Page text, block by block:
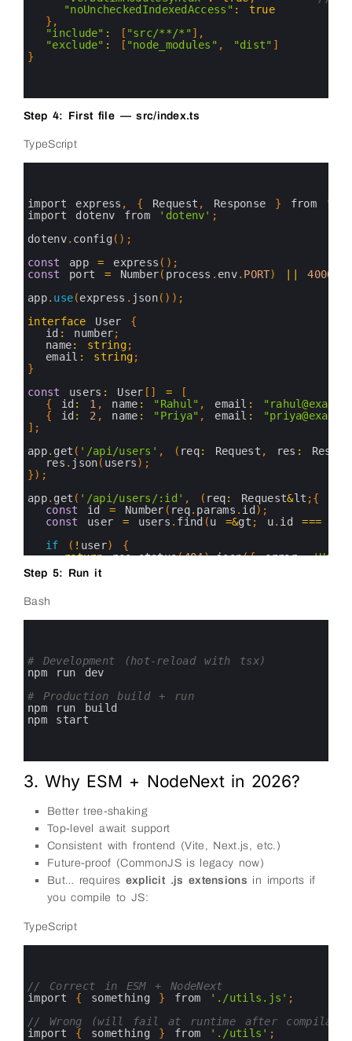
"noUncheckedIndexedAccess" :
true
} ,
"include" : [ "src/**/*" ] ,
"exclude" : [ "node_modules" , "dist" ]
}
Step 4: First file — src/index.ts
TypeScript
import express , { Request , Response } from
import dotenv from 'dotenv' ;
dotenv. config ( ) ;
const
app = express ( ) ;
const
port = Number( process . env. PORT) 4000
app. use(express . json( ) ) ;
interface
User
{
id : number;
name: string;
email : string;
}
const
users : User [ ] =
[
{
id : 1 , name : "Rahul" , email :
{
id : 2 , name : "Priya" , email :
] ;
app. get ( '/api/users' , ( req: Request , res :
res . json( users) ;
}) ;
app. get ( '/api/users/:id' , ( req: Request&lt ;{
const
id = Number ( req. params . id ) ;
const
user = users . find (u =&gt ; u. id ===
if
( ! user)
{
return
res.status(404).json({ error:
'User
}
});
Step 5: Run it
Bash
# Development (hot-reload with tsx)
npm run dev
# Production build + run
npm run
build
npm start
3. Why ESM + NodeNext in 2026?
Better tree-shaking
Top-level await support
Consistent with frontend (Vite, Next.js, etc.)
Future-proof (CommonJS is legacy now)
But… requires explicit .js extensions in imports if
you compile to JS:
TypeScript
// Correct in ESM + NodeNext
import
{ something } from './utils.js' ;
// Wrong (will fail at runtime after
import
{ something } from './utils' ;